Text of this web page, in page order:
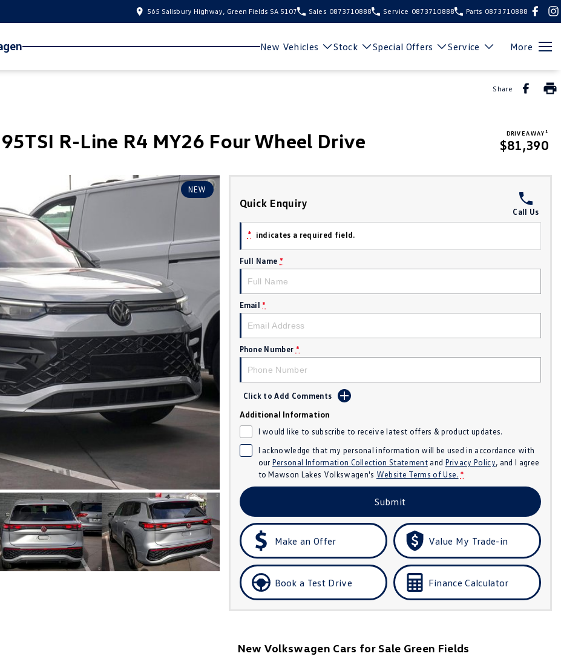
565 Salisbury Highway, Green Fields SA 5107 Sales 0873710888 Service 0873710888 Parts 0873710888
New Vehicles Stock Special Offers Service More
Share
R-Line R4 MY26 Four Wheel Drive DRIVE AWAY 1
$81,390
NEW
Quick Enquiry
Call Us
* indicates a required field.
Full Name *
Email *
Phone Number *
Click to Add Comments
Additional Information
I would like to subscribe to receive latest offers & product updates.
I acknowledge that my personal information will be used in accordance with
our Personal Information Collection Statementand Privacy Policy, and I agree
toMawson Lakes Volkswagen's Website Terms of Use. *
Submit
Make an Offer Value My Trade-in
Book a Test Drive Finance Calculator
New Volkswagen Cars for Sale Green Fields